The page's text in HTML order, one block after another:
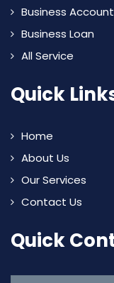
Business Account
Business Loan
All Service
Quick
Home
About Us
Our Services
Contact Us
Quick